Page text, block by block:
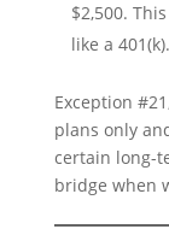
$2,500.
like a 401(k).
Exception
plans only
certain long-
bridge when